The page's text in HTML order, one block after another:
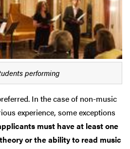
performing
In the case of non-music
experience, some exceptions
must have at least one
or the ability to read music